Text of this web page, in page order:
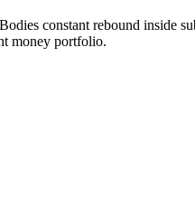
constant rebound inside
money portfolio.